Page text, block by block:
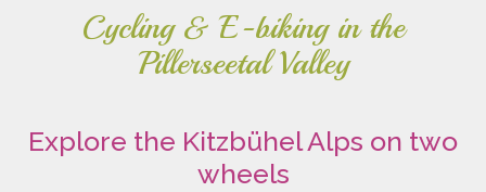
Cycling & E-biking in the
Pillerseetal Valley
Explore the Kitzbühel Alps on two
wheels